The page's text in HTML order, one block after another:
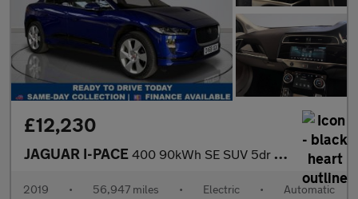
£12,230
JAGUAR I-PACE 400 90kWh SE SUV 5dr Electric Auto 4WD (400 ps)
2019 • 56,947 miles • Electric • Automatic